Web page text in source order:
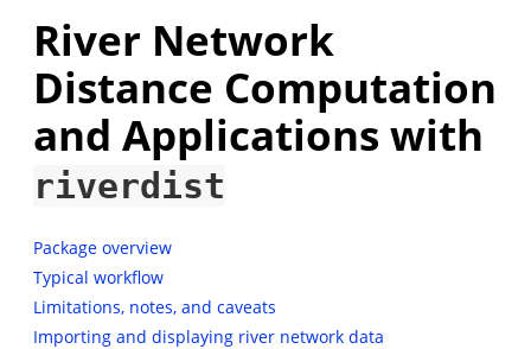
River Network
Distance Computation
and Applications with
riverdist
Package overview
Typical workflow
Limitations, notes, and caveats
Importing and displaying river network data